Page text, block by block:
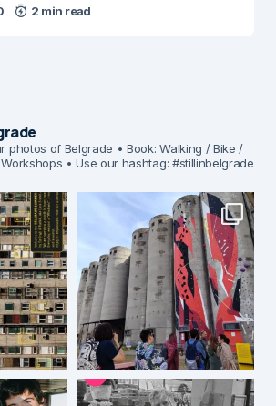
2 min read
photos of Belgrade • Book: Walking / Bike /
• Use our hashtag: #stillinbelgrade